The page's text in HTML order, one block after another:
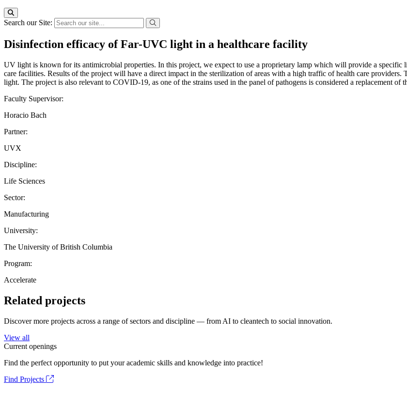
Search our Site:
Disinfection efficacy of Far-UVC light in a healthcare facility
UV light is known for its antimicrobial properties. In this project, we expect to use a proprietary lamp which will provide a
care facilities. Results of the project will have a direct impact in the sterilization of areas with a high traffic of health care
light. The project is also relevant to COVID-19, as one of the strains used in the panel of pathogens is considered a replacement of
Faculty Supervisor:
Horacio Bach
Partner:
UVX
Discipline:
Life Sciences
Sector:
Manufacturing
University:
The University of British Columbia
Program:
Accelerate
Related projects
Discover more projects across a range of sectors and discipline — from AI to cleantech to social innovation.
View all
Current openings
Find the perfect opportunity to put your academic skills and knowledge into practice!
Find Projects